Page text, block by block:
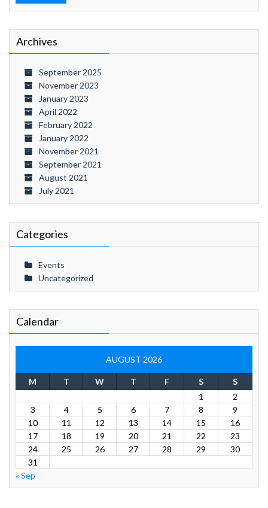
Archives
September 2025
November 2023
January 2023
April 2022
February 2022
January 2022
November 2021
September 2021
August 2021
July 2021
Categories
Events
Uncategorized
Calendar
AUGUST 2026
M T W T F S
S
1
2
3
4 5 6 7 8
9
10
11 12 13 14 15
16
17
18 19 20 21 22
23
24
25 26 27 28 29
30
31
« Sep